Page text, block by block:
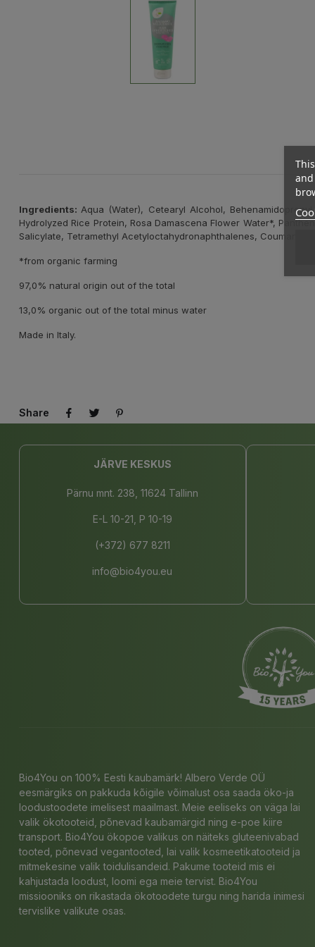
Ingredients: Aqua (Water), Cetearyl Alcohol,
Hydrolyzed Rice Protein, Rosa Damascena Flower Water*,
Salicylate, Tetramethyl Acetyloctahydronaphthalenes, Coumarin,
*from organic farming
97,0% natural origin out of the total
13,0% organic out of the total minus water
Made in Italy.
Share
JÄRVE KESKUS
Pärnu mnt. 238, 11624 Tallinn
E-L 10-21, P 10-19
(+372) 677 8211
info@bio4you.eu
Bio4You on 100% Eesti kaubamärk! Albero Verde OÜ
eesmärgiks on pakkuda kõigile võimalust osa saada öko-ja
loodustoodete imelisest maailmast. Meie eeliseks on väga lai
valik ökotooteid, põnevad kaubamärgid ning e-poe kiire
transport. Bio4You ökopoe valikus on näiteks gluteenivabad
tooted, põnevad vegantooted, lai valik kosmeetikatooteid ja
mitmekesine valik toidulisandeid. Pakume tooteid mis ei
kahjustada loodust, loomi ega meie tervist. Bio4You
missiooniks on rikastada ökotoodete turgu ning harida inimesi
tervislike valikute osas.